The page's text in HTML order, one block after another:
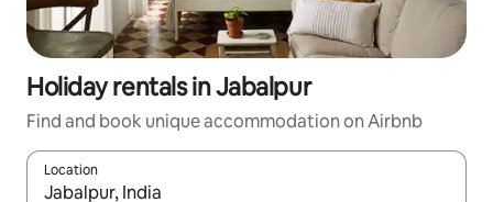
Holiday rentals in Jabalpur
Find and book unique accommodation on Airbnb
Location
When results are available, navigate with the up and down